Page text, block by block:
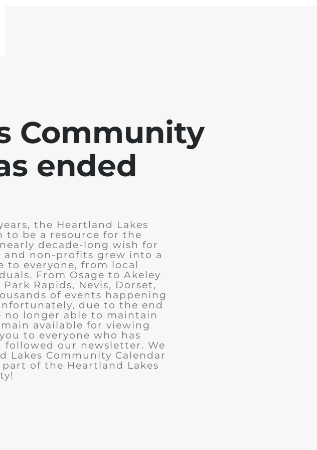
Community
ended
the Heartland Lakes
to be a resource for the
decade-long wish for
and non-profits grew into a
to everyone, from local
From Osage to Akeley
Rapids, Nevis, Dorset,
of events happening
due to the end
no longer able to maintain
available for viewing
to everyone who has
followed our newsletter. We
Lakes Community Calendar
of the Heartland Lakes